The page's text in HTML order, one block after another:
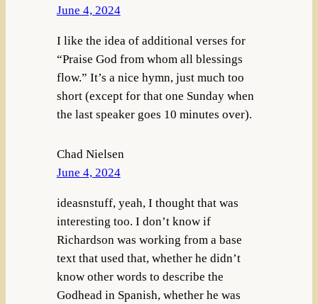
June 4, 2024
I like the idea of additional verses for
“Praise God from whom all blessings
flow.” It’s a nice hymn, just much too
short (except for that one Sunday when
the last speaker goes 10 minutes over).
Chad Nielsen
June 4, 2024
ideasnstuff, yeah, I thought that was
interesting too. I don’t know if
Richardson was working from a base
text that used that, whether he didn’t
know other words to describe the
Godhead in Spanish, whether he was